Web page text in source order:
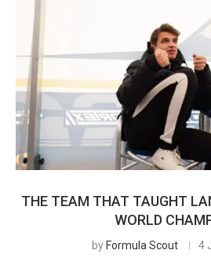
THE TEAM THAT TAUGHT
WORLD
by Formula Scout 4